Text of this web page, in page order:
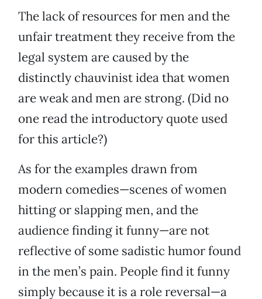
The lack of resources for men and the
unfair treatment they receive from the
legal system are caused by the
distinctly chauvinist idea that women
are weak and men are strong. (Did no
one read the introductory quote used
for this article?)
As for the examples drawn from
modern comedies—scenes of women
hitting or slapping men, and the
audience finding it funny—are not
reflective of some sadistic humor found
in the men’s pain. People find it funny
simply because it is a role reversal—a